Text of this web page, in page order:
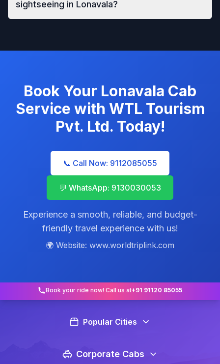
sightseeing in Lonavala?
Book Your Lonavala Cab
Service with WTL Tourism
Pvt. Ltd. Today!
📞 Call Now: 9112085055
💬 WhatsApp: 9130030053
Experience a smooth, reliable, and budget-
friendly travel experience with us!
🌍 Website: www.worldtriplink.com
Book your ride now! Call us at+91 91120 85055
Popular Cities
Corporate Cabs